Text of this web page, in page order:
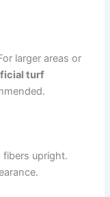
larger areas or
turf
fibers upright.